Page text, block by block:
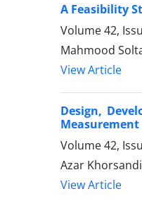
A Feasibility
Volume 42,
Mahmood
View Article
Design,
Measurement
Volume 42,
Azar
View Article